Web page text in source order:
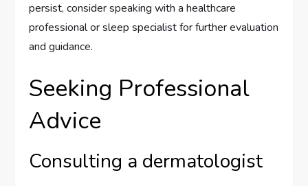
persist, consider speaking with a healthcare
professional or sleep specialist for further evaluation
and guidance.
Seeking Professional
Advice
Consulting a dermatologist